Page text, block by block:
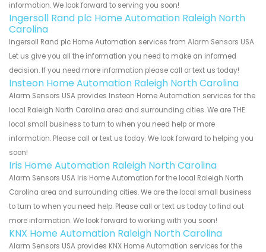
information. We look forward to serving you soon!
Ingersoll Rand plc Home Automation Raleigh North
Carolina
Ingersoll Rand plc Home Automation services from Alarm Sensors USA.
Let us give you all the information you need to make an informed
decision. If you need more information please call or text us today!
Insteon Home Automation Raleigh North Carolina
Alarm Sensors USA provides Insteon Home Automation services for the
local Raleigh North Carolina area and surrounding cities. We are THE
local small business to turn to when you need help or more
information. Please call or text us today. We look forward to helping you
soon!
Iris Home Automation Raleigh North Carolina
Alarm Sensors USA Iris Home Automation for the local Raleigh North
Carolina area and surrounding cities. We are the local small business
to turn to when you need help. Please call or text us today to find out
more information. We look forward to working with you soon!
KNX Home Automation Raleigh North Carolina
Alarm Sensors USA provides KNX Home Automation services for the